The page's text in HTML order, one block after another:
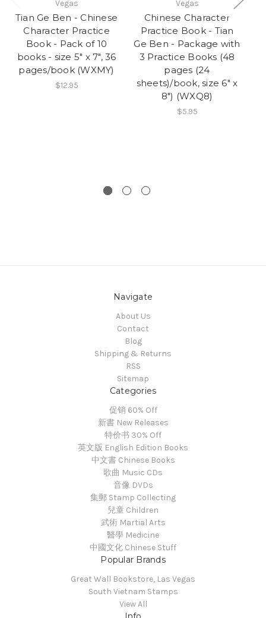
Vegas
Tian Ge Ben - Chinese
Character Practice
Book - Pack of 10
books - size 5" x 7", 36
pages/book (WXMY)
$12.95
Vegas
Chinese Character
Practice Book - Tian
Ge Ben - Package with
3 Practice Books (48
pages (24
sheets)/book, size 6" x
8") (WXQ8)
$5.95
Navigate
About Us
Contact
Blog
Shipping & Returns
RSS
Sitemap
Categories
促销 60% Off
新書 New Releases
特价书 30% Off
英文版 English Edition Books
中文書 Chinese Books
歌曲 Music CDs
音像 DVDs
集郵 Stamp Collecting
兒童 Children
武術 Martial Arts
醫學 Medicine
中國文化 Chinese Stuff
Popular Brands
Great Wall Bookstore, Las Vegas
South Vietnam Stamps
View All